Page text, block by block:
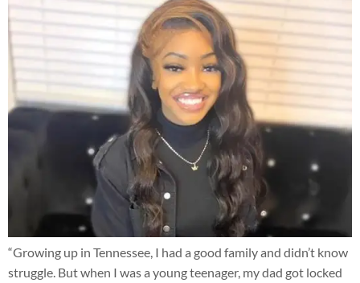
“Growing up in Tennessee, I had a good family and didn’t know
struggle. But when I was a young teenager, my dad got locked